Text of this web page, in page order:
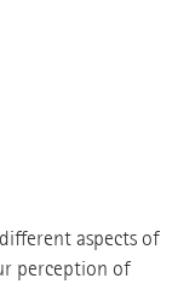
aspects of
perception of